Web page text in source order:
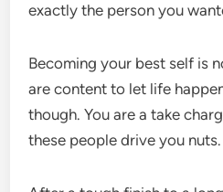
exactly the person you
Becoming your best self is
are content to let life
though. You are a take
these people drive you nuts.